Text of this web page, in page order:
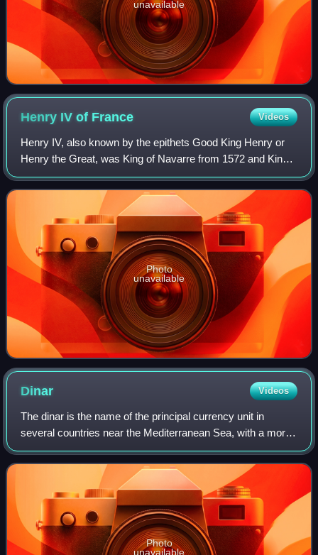
unavailable
Henry IV of France Videos
Henry IV, also known by the epithets Good King Henry or
Henry the Great, was King of Navarre from 1572 and King
of France from 1589 to 1610. He was the first monarch of
France from the House of Bourbo
Photo
unavailable
Dinar Videos
The dinar is the name of the principal currency unit in
several countries near the Mediterranean Sea, with a more
widespread historical use. The English word "dinar" is the
transliteration of the Arab
Photo
unavailable